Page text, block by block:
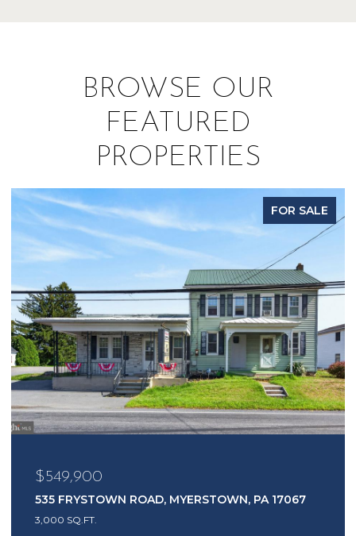
BROWSE OUR
FEATURED
PROPERTIES
FOR SALE
$549,900
535 FRYSTOWN ROAD, MYERSTOWN, PA 17067
3,000 SQ.FT.